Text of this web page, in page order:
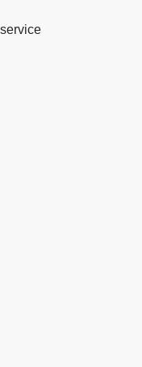
service